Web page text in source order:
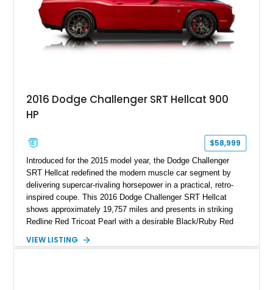
2016 Dodge Challenger SRT Hellcat 900
HP
$58,999
Introduced for the 2015 model year, the Dodge Challenger
SRT Hellcat redefined the modern muscle car segment by
delivering supercar-rivaling horsepower in a practical, retro-
inspired coupe. This 2016 Dodge Challenger SRT Hellcat
shows approximately 19,757 miles and presents in striking
Redline Red Tricoat Pearl with a desirable Black/Ruby Red
Order Package 26R, forged Brass Monkey wheels, a power
VIEW LISTING